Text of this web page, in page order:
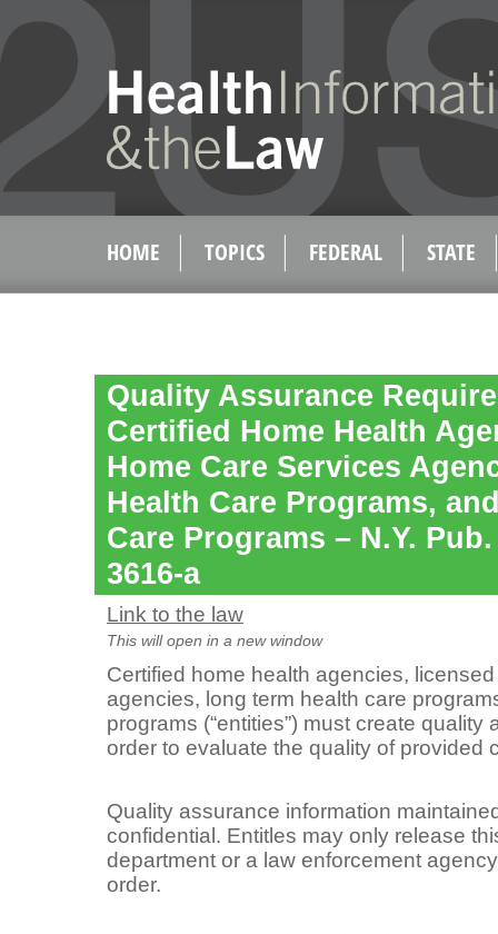
HOME TOPICS FEDERAL STATE
Quality Assurance
Certified Home Health
Home Care Services
Health Care Programs,
Care Programs – N.Y.
3616-a
Link to the law
This will open in a new window
Certified home health agencies,
agencies, long term health care
programs (“entities”) must create
order to evaluate the quality of provided
Quality assurance information
confidential. Entitles may only release
department or a law enforcement
order.